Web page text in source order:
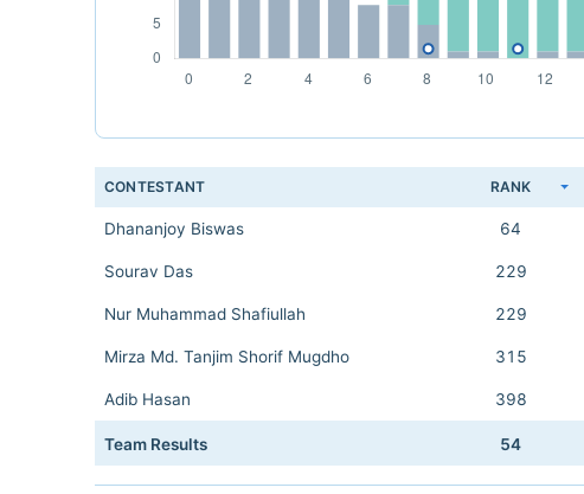
CONTESTANT RANK
Dhananjoy Biswas 64
Sourav Das 229
Nur Muhammad Shafiullah 229
Mirza Md. Tanjim Shorif Mugdho 315
Adib Hasan 398
Team Results 54